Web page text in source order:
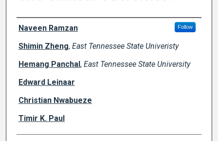
Author Names and Emails
Naveen Ramzan Follow
Shimin Zheng, East Tennessee State Univeristy
Hemang Panchal, East Tennessee State University
Edward Leinaar
Christian Nwabueze
Timir K. Paul